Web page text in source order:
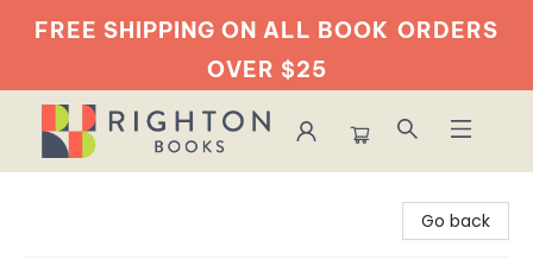
FREE SHIPPING ON ALL BOOK ORDERS
OVER $25
Go back